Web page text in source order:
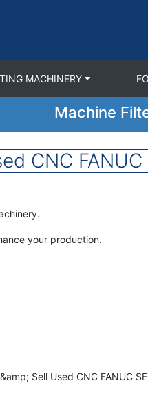
MACHINERY
Machine
CNC
your production.
Sell Used CNC FANUC